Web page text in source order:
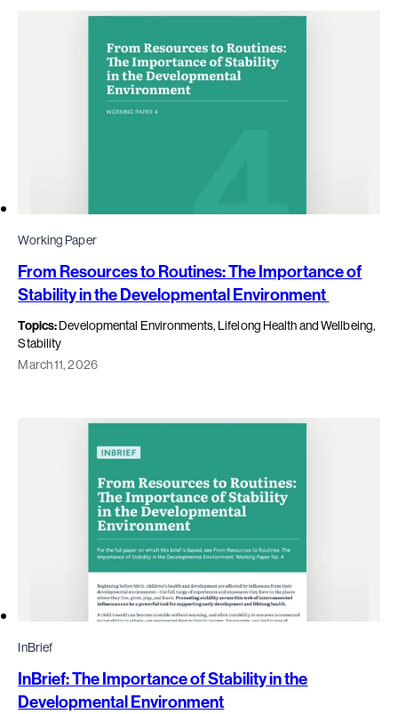
Working Paper
From Resources to Routines: The Importance of
Stability in the Developmental Environment
Topics:Developmental Environments, Lifelong Health and Wellbeing,
Stability
March 11, 2026
InBrief
InBrief: The Importance of Stability in the
Developmental Environment